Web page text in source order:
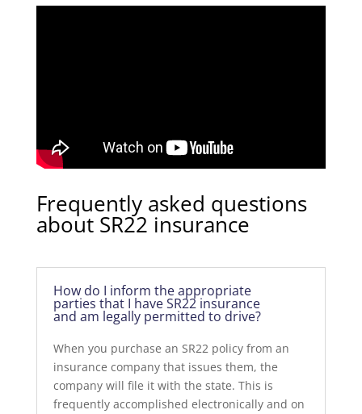
Frequently asked questions
about SR22 insurance
How do I inform the appropriate
parties that I have SR22 insurance
and am legally permitted to drive?
When you purchase an SR22 policy from an
insurance company that issues them, the
company will file it with the state. This is
frequently accomplished electronically and on